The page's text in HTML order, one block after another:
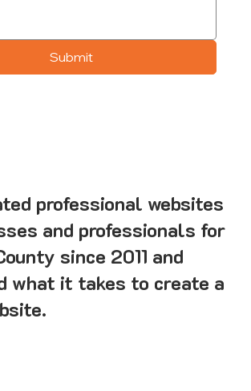
Submit
professional websites
and professionals for
since 2011 and
what it takes to create a